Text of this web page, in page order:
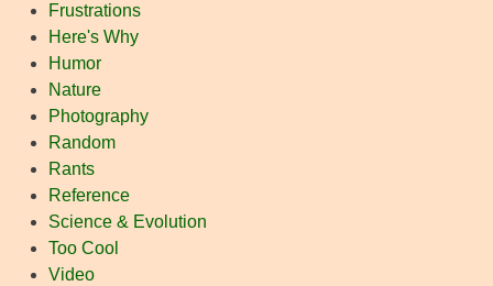
Frustrations
Here's Why
Humor
Nature
Photography
Random
Rants
Reference
Science & Evolution
Too Cool
Video